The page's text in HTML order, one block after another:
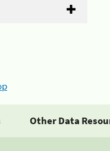
Other Data